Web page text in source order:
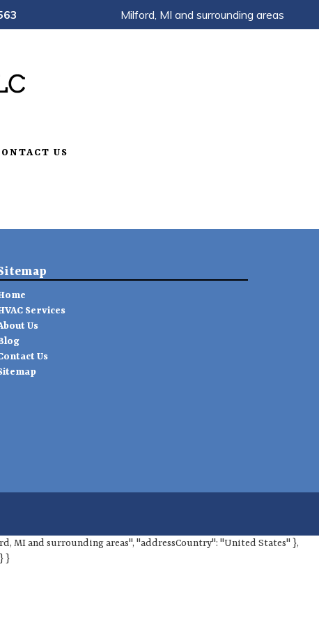
Milford, MI and surrounding areas
US
Services
Us
Us
MI and surrounding areas", "addressCountry": "United States" },
}